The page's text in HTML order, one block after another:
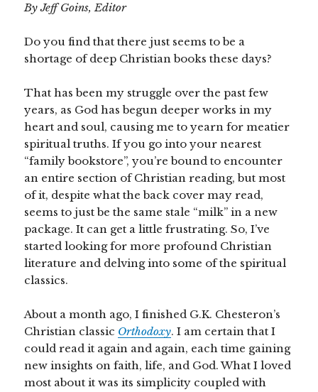
By Jeff Goins, Editor
Do you find that there just seems to be a
shortage of deep Christian books these days?
That has been my struggle over the past few
years, as God has begun deeper works in my
heart and soul, causing me to yearn for meatier
spiritual truths. If you go into your nearest
“family bookstore”, you’re bound to encounter
an entire section of Christian reading, but most
of it, despite what the back cover may read,
seems to just be the same stale “milk” in a new
package. It can get a little frustrating. So, I’ve
started looking for more profound Christian
literature and delving into some of the spiritual
classics.
About a month ago, I finished G.K. Chesteron’s
Christian classic Orthodoxy. I am certain that I
could read it again and again, each time gaining
new insights on faith, life, and God. What I loved
most about it was its simplicity coupled with